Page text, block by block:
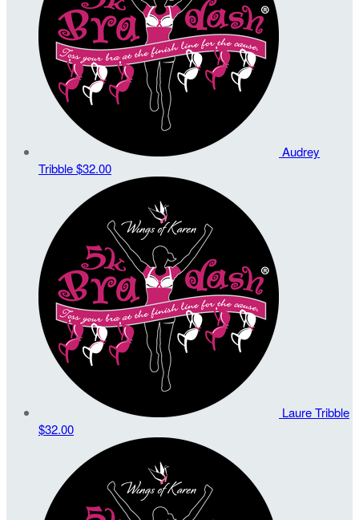
Audrey
Tribble$32.00
Laure Tribble
$32.00